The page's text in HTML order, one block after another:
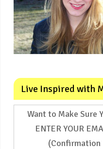
Live Inspired with
Want to Make Sure
ENTER YOUR
(Confirmation